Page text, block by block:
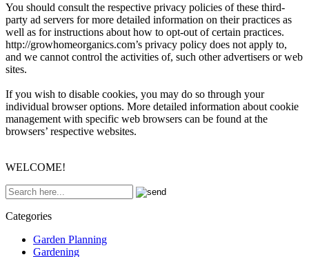
You should consult the respective privacy policies of these third-
party ad servers for more detailed information on their practices as
well as for instructions about how to opt-out of certain practices.
http://growhomeorganics.com’s privacy policy does not apply to,
and we cannot control the activities of, such other advertisers or web
sites.
If you wish to disable cookies, you may do so through your
individual browser options. More detailed information about cookie
management with specific web browsers can be found at the
browsers’ respective websites.
WELCOME!
Categories
Garden Planning
Gardening